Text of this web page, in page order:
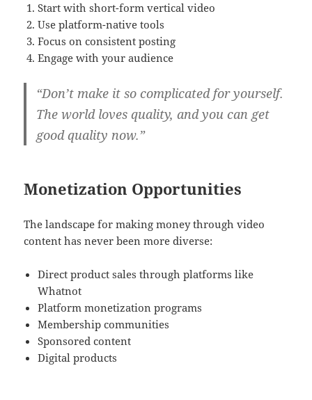
Start with short-form vertical video
Use platform-native tools
Focus on consistent posting
Engage with your audience
“Don’t make it so complicated for yourself.
The world loves quality, and you can get
good quality now.”
Monetization Opportunities
The landscape for making money through video
content has never been more diverse:
Direct product sales through platforms like
Whatnot
Platform monetization programs
Membership communities
Sponsored content
Digital products